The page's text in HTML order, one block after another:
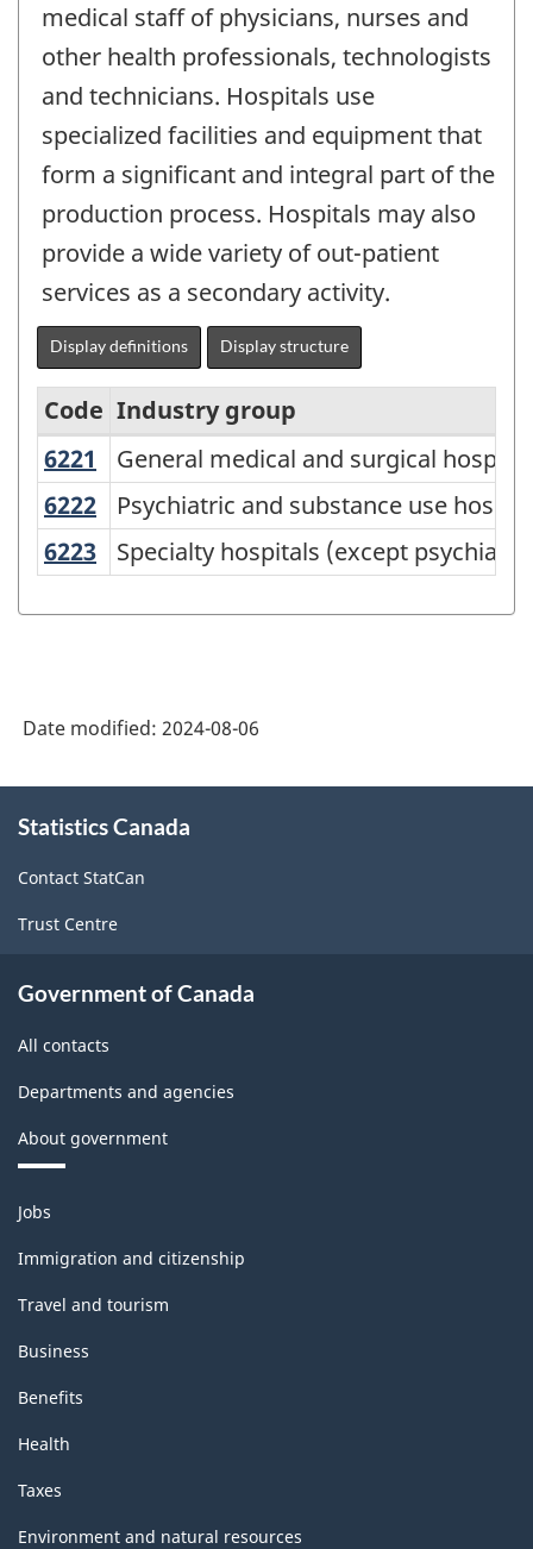
medical staff of physicians, nurses and
other health professionals, technologists
and technicians. Hospitals use
specialized facilities and equipment that
form a significant and integral part of the
production process. Hospitals may also
provide a wide variety of out-patient
services as a secondary activity.
Display definitions Display structure
North
American
Industry
Classification
System
2022
Version
1.0
Classification
structure
Code Industry group
6221
General medical and surgical
General medical and surgical
6222 Psychiatric and substance use
Psychiatric and substance use
6223 Specialty hospitals (except
Specialty hospitals (except
Date modified: 2024-08-06
this
Statistics Canada
Contact StatCan
Trust Centre
Government of Canada
All contacts
Departments and agencies
About government
Themes
and
topics
Jobs
Immigration and citizenship
Travel and tourism
Business
Benefits
Health
Taxes
Environment and natural resources